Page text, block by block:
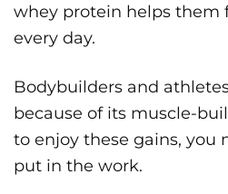
whey protein helps them
every day.
Bodybuilders and
because of its muscle-
to enjoy these gains, you
put in the work.